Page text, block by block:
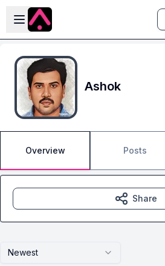
Skip to main content
Open sidebar
Ashok
Overview Posts
Newest
Share